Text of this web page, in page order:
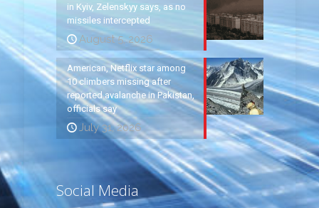
in Kyiv, Zelenskyy says, as no
missiles intercepted
August 5, 2026
American, Netflix star among
10 climbers missing after
reported avalanche in Pakistan,
officials say
July 31, 2026
Social Media